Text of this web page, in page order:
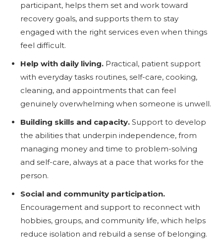
participant, helps them set and work toward
recovery goals, and supports them to stay
engaged with the right services even when things
feel difficult.
Help with daily living. Practical, patient support
with everyday tasks routines, self-care, cooking,
cleaning, and appointments that can feel
genuinely overwhelming when someone is unwell.
Building skills and capacity. Support to develop
the abilities that underpin independence, from
managing money and time to problem-solving
and self-care, always at a pace that works for the
person.
Social and community participation.
Encouragement and support to reconnect with
hobbies, groups, and community life, which helps
reduce isolation and rebuild a sense of belonging.